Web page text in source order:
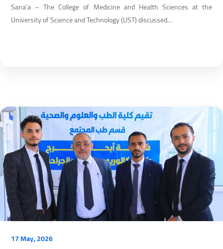
Sana’a – The College of Medicine and Health Sciences at the
University of Science and Technology (UST) discussed…
17 May، 2026